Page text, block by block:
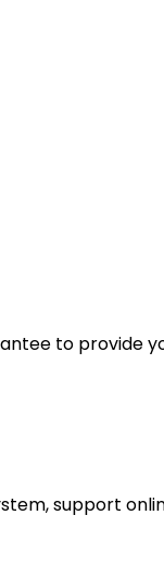
to provide
support